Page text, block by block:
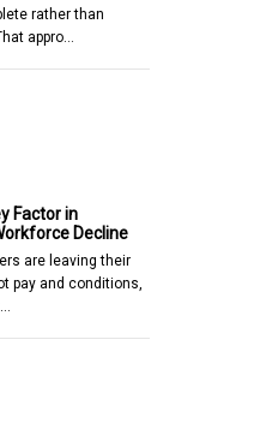
rather than
appro…
Factor in
Decline
are leaving their
pay and conditions,